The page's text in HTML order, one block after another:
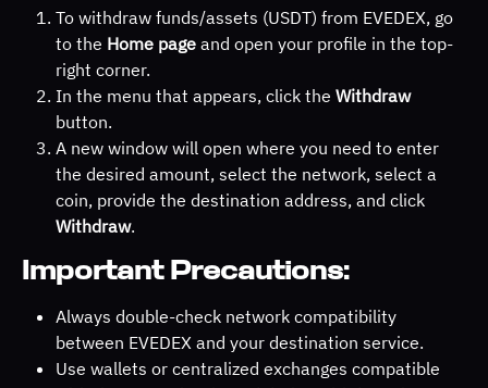
To withdraw funds/assets (USDT) from EVEDEX, go
to the Home page and open your profile in the top-
right corner.
In the menu that appears, click the Withdraw
button.
A new window will open where you need to enter
the desired amount, select the network, select a
coin, provide the destination address, and click
Withdraw.
Important Precautions:
Always double-check network compatibility
between EVEDEX and your destination service.
Use wallets or centralized exchanges compatible